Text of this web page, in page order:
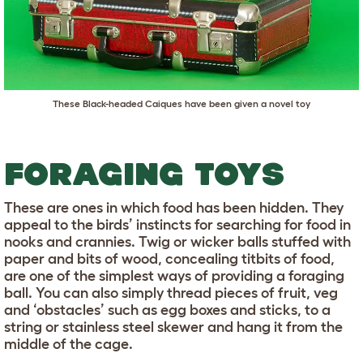
These Black-headed Caiques have been given a novel toy
FORAGING TOYS
These are ones in which food has been hidden. They
appeal to the birds’ instincts for searching for food in
nooks and crannies. Twig or wicker balls stuffed with
paper and bits of wood, concealing titbits of food,
are one of the simplest ways of providing a foraging
ball. You can also simply thread pieces of fruit, veg
and ‘obstacles’ such as egg boxes and sticks, to a
string or stainless steel skewer and hang it from the
middle of the cage.